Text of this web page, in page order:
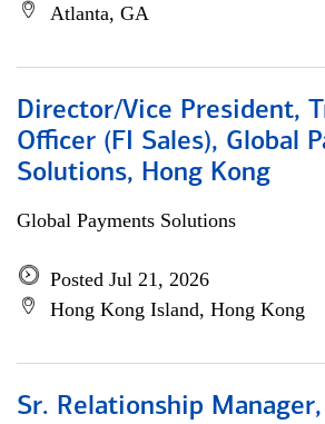
Atlanta, GA
Director/Vice President,
Officer (FI Sales), Global
Solutions, Hong Kong
Global Payments Solutions
Posted Jul 21, 2026
Hong Kong Island, Hong Kong
Sr. Relationship